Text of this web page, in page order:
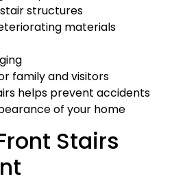
structures
materials
family and visitors
helps prevent accidents
of your home
Stairs